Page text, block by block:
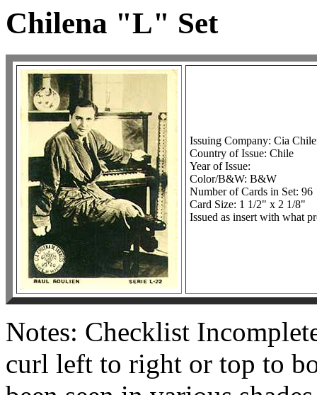
Chilena "L" Set
Issuing Company: Cia
Country of Issue: Chile
Year of Issue:
Color/B&W: B&W
Number of Cards in Set: 96
Card Size: 1 1/2" x 2 1/8"
Issued as insert with what
Notes: Checklist
curl left to right or top to